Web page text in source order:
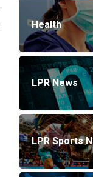
Health
LPR News
LPR Sports